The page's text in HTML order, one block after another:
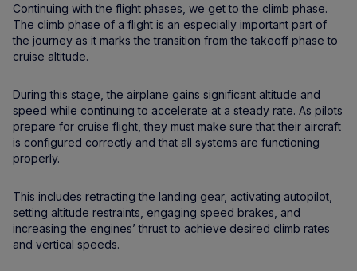
Continuing with the flight phases, we get to the climb phase.
The climb phase of a flight is an especially important part of
the journey as it marks the transition from the takeoff phase to
cruise altitude.
During this stage, the airplane gains significant altitude and
speed while continuing to accelerate at a steady rate. As pilots
prepare for cruise flight, they must make sure that their aircraft
is configured correctly and that all systems are functioning
properly.
This includes retracting the landing gear, activating autopilot,
setting altitude restraints, engaging speed brakes, and
increasing the engines’ thrust to achieve desired climb rates
and vertical speeds.